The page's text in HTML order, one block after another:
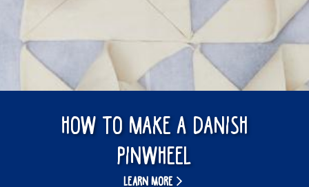
How to make a Danish
pinwheel
LEARN MORE